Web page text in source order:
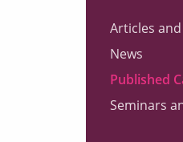
Articles
News
Published
Seminars